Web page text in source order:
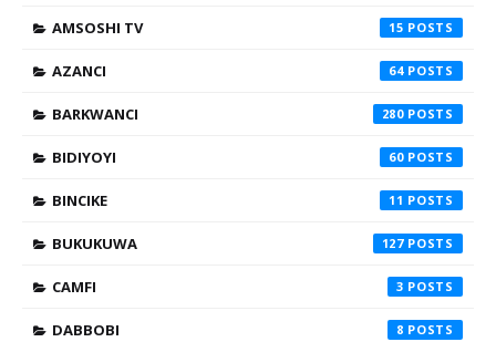
AMSOSHI TV 15
AZANCI 64
BARKWANCI 280
BIDIYOYI 60
BINCIKE 11
BUKUKUWA 127
CAMFI 3
DABBOBI 8